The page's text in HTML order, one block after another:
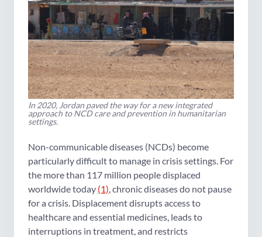
In 2020, Jordan paved the way for a new integrated
approach to NCD care and prevention in humanitarian
settings.
Non-communicable diseases (NCDs) become
particularly difficult to manage in crisis settings. For
the more than 117 million people displaced
worldwide today (1) , chronic diseases do not pause
for a crisis. Displacement disrupts access to
healthcare and essential medicines, leads to
interruptions in treatment, and restricts